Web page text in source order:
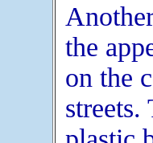
the
on the
streets.